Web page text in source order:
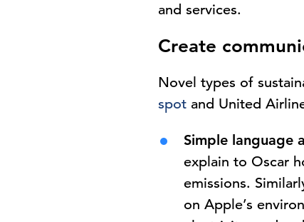
and services.
Create
Novel types of
spot and United
Simple language
explain to Oscar
emissions.
on Apple’s